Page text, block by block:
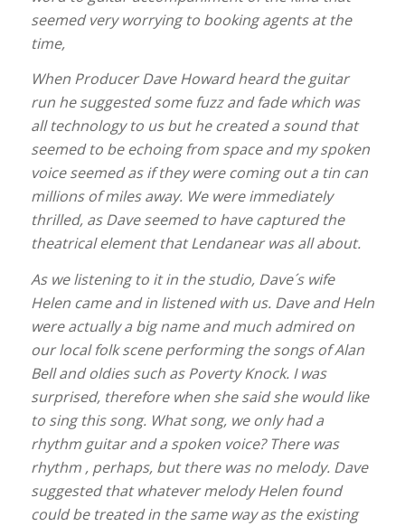
seemed very worrying to booking agents at the
time,
When Producer Dave Howard heard the guitar
run he suggested some fuzz and fade which was
all technology to us but he created a sound that
seemed to be echoing from space and my spoken
voice seemed as if they were coming out a tin can
millions of miles away. We were immediately
thrilled, as Dave seemed to have captured the
theatrical element that Lendanear was all about.
As we listening to it in the studio, Dave´s wife
Helen came and in listened with us. Dave and Heln
were actually a big name and much admired on
our local folk scene performing the songs of Alan
Bell and oldies such as Poverty Knock. I was
surprised, therefore when she said she would like
to sing this song. What song, we only had a
rhythm guitar and a spoken voice? There was
rhythm , perhaps, but there was no melody. Dave
suggested that whatever melody Helen found
could be treated in the same way as the existing